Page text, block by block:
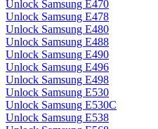
Unlock Samsung E470
Unlock Samsung E478
Unlock Samsung E480
Unlock Samsung E488
Unlock Samsung E490
Unlock Samsung E496
Unlock Samsung E498
Unlock Samsung E530
Unlock Samsung E530C
Unlock Samsung E538